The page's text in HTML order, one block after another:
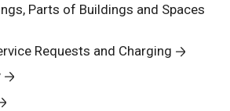
Parts of Buildings and Spaces
Requests and Charging